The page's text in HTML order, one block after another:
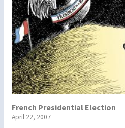
French Presidential Election
April 22, 2007